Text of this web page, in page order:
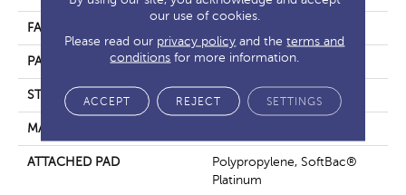
FACE WEIGHT
PATTERN REPEAT 0.5 In W X Random L
STYLE Pattern
MATERIAL
ATTACHED PAD
Polypropylene, SoftBac®
Platinum
our use of cookies.
Please read our privacy policy and theterms and
conditions for more information.
ACCEPT REJECT SETTINGS